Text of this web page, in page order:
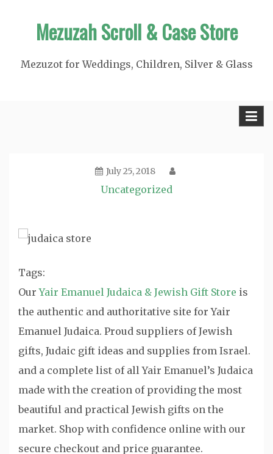
Mezuzah Scroll & Case Store
Mezuzot for Weddings, Children, Silver & Glass
July 25, 2018
Uncategorized
Tags:
OurYair Emanuel Judaica & Jewish Gift Store is
the authentic and authoritative site for Yair
Emanuel Judaica. Proud suppliers of Jewish
gifts, Judaic gift ideas and supplies from Israel.
and a complete list of all Yair Emanuel’s Judaica
made with the creation of providing the most
beautiful and practical Jewish gifts on the
market. Shop with confidence online with our
secure checkout and price guarantee.